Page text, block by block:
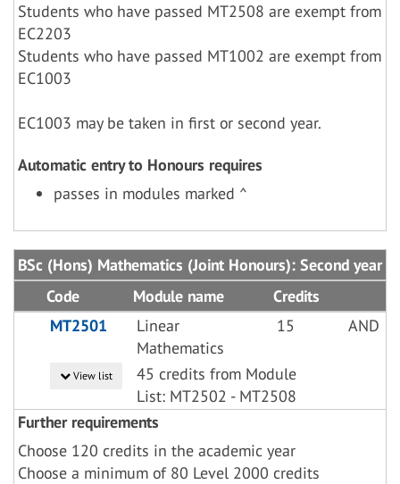
Students who have passed MT2508 are exempt from
EC2203
Students who have passed MT1002 are exempt from
EC1003
EC1003 may be taken in first or second year.
Automatic entry to Honours requires
passes in modules marked ^
BSc (Hons) Mathematics (Joint Honours): Second year
Code
Module name
Credits
MT2501
Linear
Mathematics
15 AND
View list
45 credits from Module
List: MT2502 - MT2508
Further requirements
Choose 120 credits in the academic year
Choose a minimum of 80 Level 2000 credits